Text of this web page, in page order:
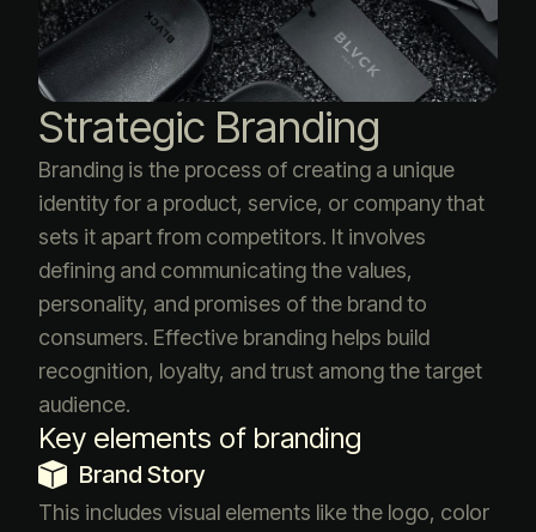
Strategic Branding
Branding is the process of creating a unique
identity for a product, service, or company that
sets it apart from competitors. It involves
defining and communicating the values,
personality, and promises of the brand to
consumers. Effective branding helps build
recognition, loyalty, and trust among the target
audience.
Key elements of branding
Brand Story
This includes visual elements like the logo, color